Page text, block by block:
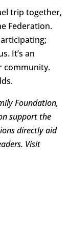
trip together,
Federation.
It’s an
community.
Foundation,
support the
directly aid
Visit